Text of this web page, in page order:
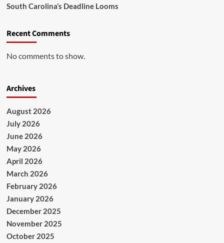
South Carolina’s Deadline Looms
Recent Comments
No comments to show.
Archives
August 2026
July 2026
June 2026
May 2026
April 2026
March 2026
February 2026
January 2026
December 2025
November 2025
October 2025